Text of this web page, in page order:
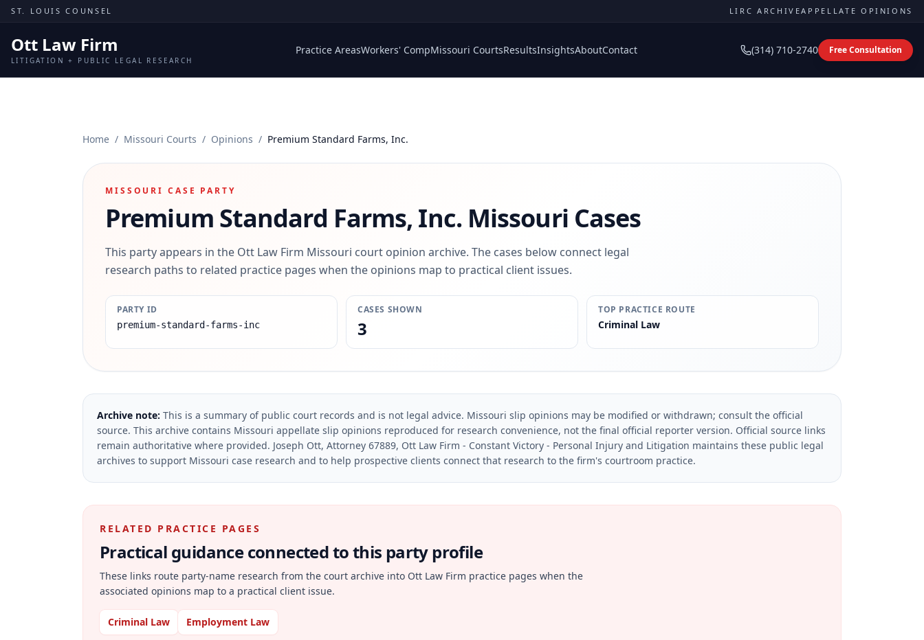
Skip to content
ST. LOUIS COUNSEL LIRC ARCHIVEAPPELLATE OPINIONS
Ott Law Firm
LITIGATION + PUBLIC LEGAL RESEARCH
Practice AreasWorkers' CompMissouri CourtsResultsInsightsAboutContact (314) 710-2740 Free Consultation
Home / Missouri Courts / Opinions / Premium Standard Farms, Inc.
MISSOURI CASE PARTY
Premium Standard Farms, Inc.Missouri Cases
This party appears in the Ott Law Firm Missouri court opinion archive. The cases below connect legal
research paths to related practice pages when the opinions map to practical client issues.
PARTY ID
premium-standard-farms-inc
CASES SHOWN
3
TOP PRACTICE ROUTE
Criminal Law
Archive note: This is a summary of public court records and is not legal advice. Missouri slip opinions may be modified or withdrawn; consult the official
source. This archive contains Missouri appellate slip opinions reproduced for research convenience, not the final official reporter version. Official source links
remain authoritative where provided. Joseph Ott, Attorney 67889, Ott Law Firm - Constant Victory - Personal Injury and Litigation maintains these public legal
archives to support Missouri case research and to help prospective clients connect that research to the firm's courtroom practice.
RELATED PRACTICE PAGES
Practical guidance connected to this party profile
These links route party-name research from the court archive into Ott Law Firm practice pages when the
associated opinions map to a practical client issue.
Criminal Law Employment Law